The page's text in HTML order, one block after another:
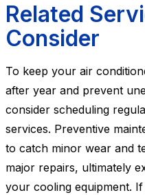
Related
Consider
To keep your air
after year and prevent
consider scheduling
services. Preventive
to catch minor wear and
major repairs, ultimately
your cooling equipment.